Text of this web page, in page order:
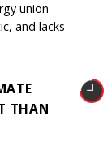
union'
and lacks
THAN